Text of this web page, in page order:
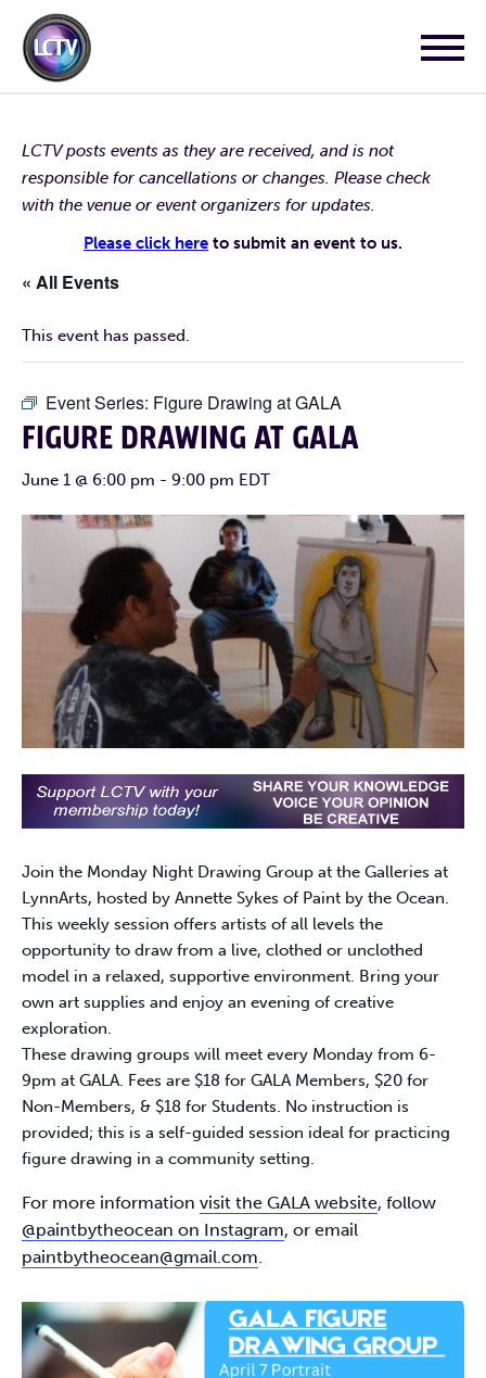
LCTV posts events as they are received, and is not
responsible for cancellations or changes. Please check
with the venue or event organizers for updates.
Please click here to submit an event to us.
« All Events
This event has passed.
Event Series: Figure Drawing at GALA
FIGURE DRAWING AT GALA
June 1 @ 6:00 pm - 9:00 pm EDT
Join the Monday Night Drawing Group at the Galleries at
LynnArts, hosted by Annette Sykes of Paint by the Ocean.
This weekly session offers artists of all levels the
opportunity to draw from a live, clothed or unclothed
model in a relaxed, supportive environment. Bring your
own art supplies and enjoy an evening of creative
exploration.​
These drawing groups will meet every Monday from 6-
9pm at GALA. Fees are $18 for GALA Members, $20 for
Non-Members, & $18 for Students. No instruction is
provided; this is a self-guided session ideal for practicing
figure drawing in a community setting.​
For more information visit the GALA website, follow
@paintbytheocean on Instagram, or email
paintbytheocean@gmail.com.